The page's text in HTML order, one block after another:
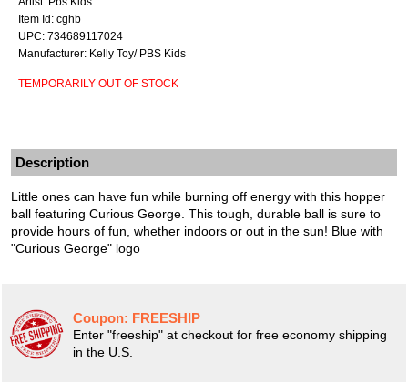
Item Id: cghb
UPC: 734689117024
Manufacturer: Kelly Toy/ PBS Kids
TEMPORARILY OUT OF STOCK
Description
Little ones can have fun while burning off energy with this hopper
ball featuring Curious George. This tough, durable ball is sure to
provide hours of fun, whether indoors or out in the sun! Blue with
"Curious George" logo
Coupon: FREESHIP
Enter "freeship" at checkout for free economy shipping
in the U.S.